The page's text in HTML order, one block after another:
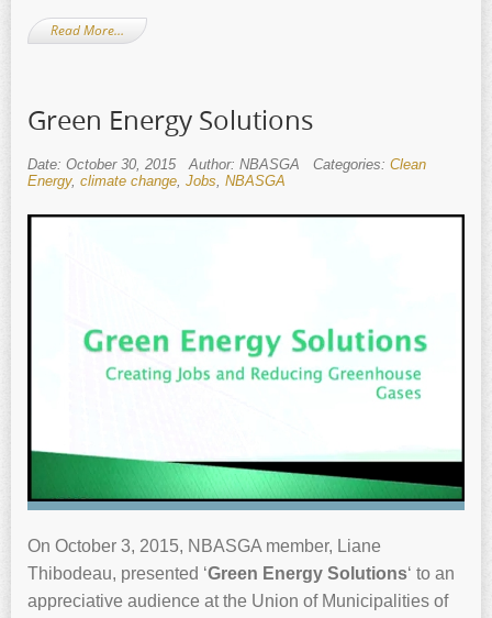
Read More…
Green Energy Solutions
Date: October 30, 2015 Author: NBASGA Categories: Clean
Energy, climate change Jobs NBASGA
On October 3, 2015, NBASGA member, Liane
Thibodeau, presented ‘Green Energy Solutions‘ to an
appreciative audience at the Union of Municipalities of